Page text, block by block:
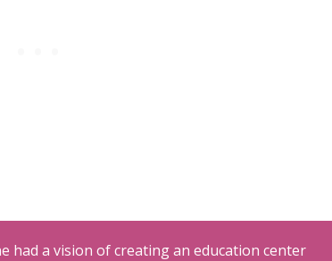
had a vision of creating an education center